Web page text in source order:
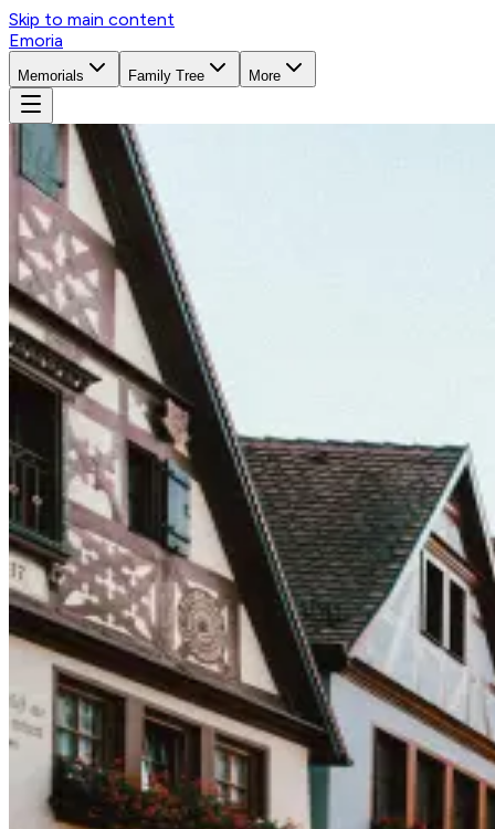
Skip to main content
Emoria
Memorials Family Tree More